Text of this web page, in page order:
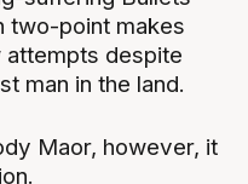
two-point makes
despite
man in the land.
Maor, however, it